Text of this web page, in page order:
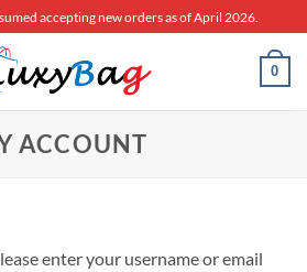
accepting new orders as of April 2026.
0
ACCOUNT
enter your username or email